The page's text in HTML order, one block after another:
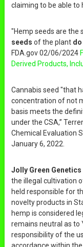
claiming to be able to
"Hemp seeds are the
seeds of the plant do
FDA.gov 02/06/2024
Derived Products,
Cannabis seed "that
concentration of not
basis meets the
under the CSA,”
Chemical Evaluation
January 6, 2022.
Jolly Green Genetics
the illegal cultivation
held responsible for
novelty products in
hemp is considered
remains neutral as to
responsibility of the
accordance within